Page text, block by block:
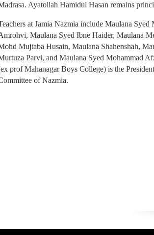
of Nazmia.
Ayatollah Hamidul Hasan remains
at Jamia Nazmia include Maulana
Maulana Syed Ibne Haider, Maulana
Mujtaba Husain, Maulana Shahenshah,
Parvi, and Maulana Syed Mohammad
prof Mahanagar Boys College) is the
of Nazmia.